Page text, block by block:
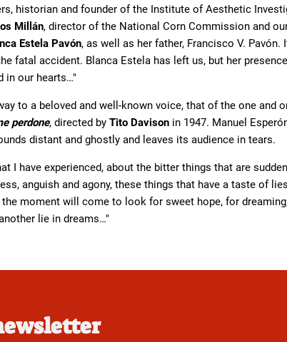
historian and founder of the Institute of Aesthetic
Millán, director of the National Corn Commission and
Estela Pavón, as well as her father, Francisco V.
fatal accident. Blanca Estela has left us, but her
in our hearts…"
to a beloved and well-known voice, that of the one and
perdone, directed by Tito Davison in 1947. Manuel
distant and ghostly and leaves its audience in tears.
I have experienced, about the bitter things that are
anguish and agony, these things that have a taste of
moment will come to look for sweet hope, for
lie in dreams…"